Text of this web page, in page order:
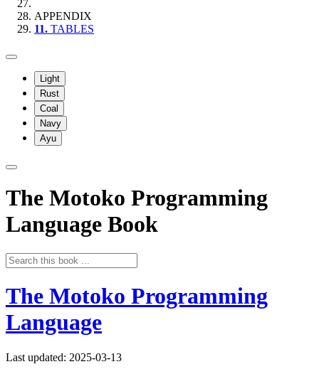
APPENDIX
11. TABLES
Light
Rust
Coal
Navy
Ayu
The Motoko Programming
Language Book
The Motoko Programming
Language
Last updated: 2025-03-13